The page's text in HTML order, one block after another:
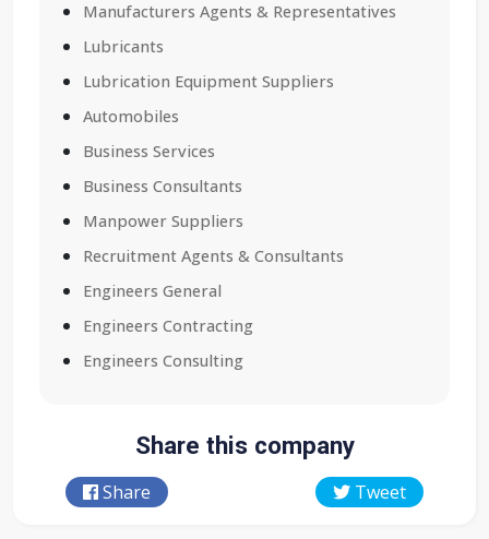
Manufacturers Agents & Representatives
Lubricants
Lubrication Equipment Suppliers
Automobiles
Business Services
Business Consultants
Manpower Suppliers
Recruitment Agents & Consultants
Engineers General
Engineers Contracting
Engineers Consulting
Share this company
Share Tweet